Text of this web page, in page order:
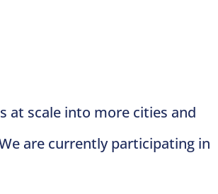
at scale into more cities and
are currently participating in